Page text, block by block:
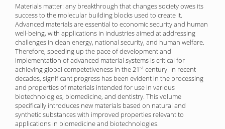
Materials matter: any breakthrough that changes society owes its
success to the molecular building blocks used to create it.
Advanced materials are essential to economic security and human
well-being, with applications in industries aimed at addressing
challenges in clean energy, national security, and human welfare.
Therefore, speeding up the pace of development and
implementation of advanced material systems is critical for
achieving global compete­ti­veness in the 21st century. In recent
decades, significant progress has been evident in the processing
and properties of materials intended for use in various
biotechnologies, biomedi­cine, and dentistry. This volume
specifically introduces new materials based on natural and
synthetic substances with improved properties relevant to
applications in biomedicine and biotechnologies.